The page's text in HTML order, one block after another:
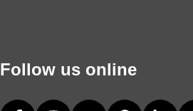
Follow us online